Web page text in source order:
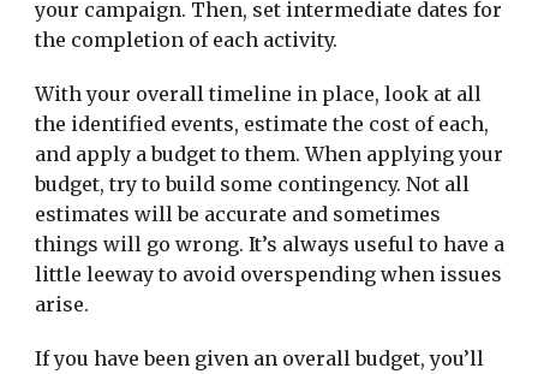
your campaign. Then, set intermediate dates for
the completion of each activity.
With your overall timeline in place, look at all
the identified events, estimate the cost of each,
and apply a budget to them. When applying your
budget, try to build some contingency. Not all
estimates will be accurate and sometimes
things will go wrong. It’s always useful to have a
little leeway to avoid overspending when issues
arise.
If you have been given an overall budget, you’ll